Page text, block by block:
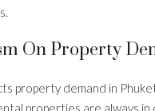
On Property
property demand in
properties are always in